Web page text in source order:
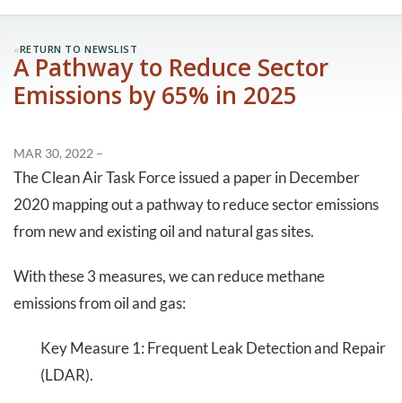
«RETURN TO NEWSLIST
A Pathway to Reduce Sector
Emissions by 65% in 2025
MAR 30, 2022 –
The Clean Air Task Force issued a paper in December
2020 mapping out a pathway to reduce sector emissions
from new and existing oil and natural gas sites.
With these 3 measures, we can reduce methane
emissions from oil and gas:
Key Measure 1: Frequent Leak Detection and Repair
(LDAR).